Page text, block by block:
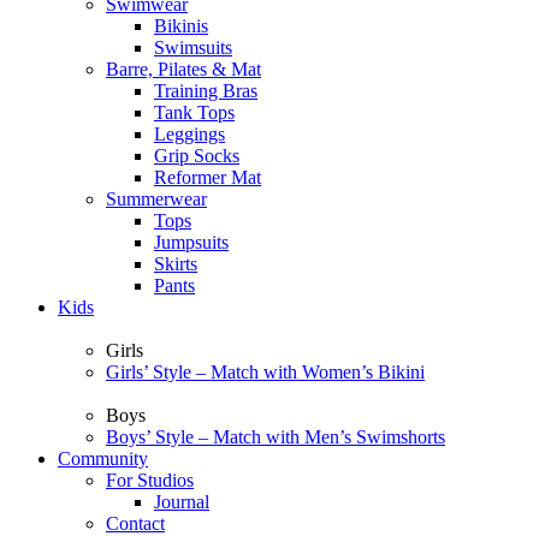
Swimwear
Bikinis
Swimsuits
Barre, Pilates & Mat
Training Bras
Tank Tops
Leggings
Grip Socks
Reformer Mat
Summerwear
Tops
Jumpsuits
Skirts
Pants
Kids
Girls
Girls’ Style – Match with Women’s Bikini
Boys
Boys’ Style – Match with Men’s Swimshorts
Community
For Studios
Journal
Contact